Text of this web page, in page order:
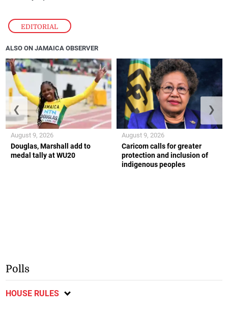
EDITORIAL
ALSO ON JAMAICA OBSERVER
Douglas, Marshall add to
medal tally at WU20
August 9, 2026
Caricom calls for greater
protection and inclusion of
indigenous peoples
August 9, 2026
❮ ❯
Polls
HOUSE RULES